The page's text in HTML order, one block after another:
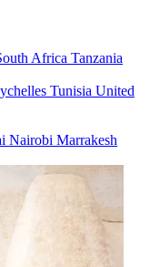
Africa Tanzania
Tunisia United
Nairobi Marrakesh